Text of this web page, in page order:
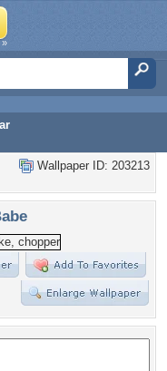
»
Wallpaper ID: 203213